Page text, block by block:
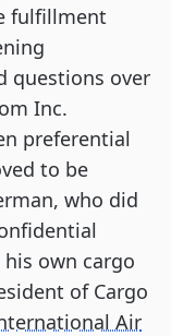
fulfillment
questions over
Inc.
preferential
to be
who did
own cargo
of Cargo
Air